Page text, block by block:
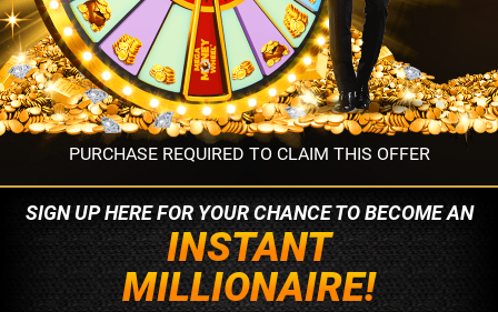
PURCHASE REQUIRED TO CLAIM THIS OFFER
SIGN UP HERE FOR YOURCHANCE TO BECOME AN
INSTANT
MILLIONAIRE!